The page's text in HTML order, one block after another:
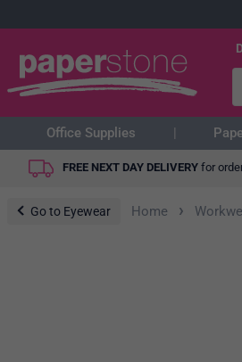
Office Supplies
FREE NEXT DAY DELIVERY for
Go to Eyewear Home ›